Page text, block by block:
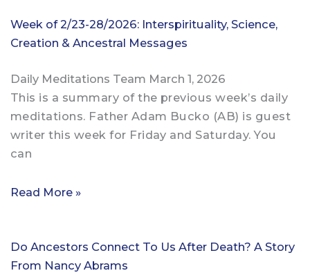
Week of 2/23-28/2026: Interspirituality, Science,
Creation & Ancestral Messages
Daily Meditations Team March 1, 2026
This is a summary of the previous week’s daily
meditations. Father Adam Bucko (AB) is guest
writer this week for Friday and Saturday. You
can
Read More »
Do Ancestors Connect To Us After Death? A Story
From Nancy Abrams